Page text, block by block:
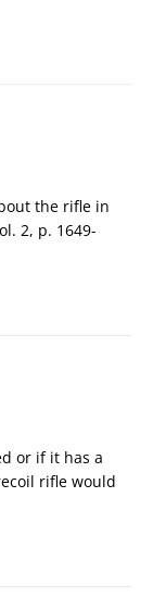
the rifle in
2, p. 1649-
or if it has a
rifle would